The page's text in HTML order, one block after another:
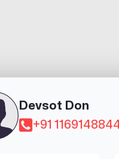
Devsot Don
+91